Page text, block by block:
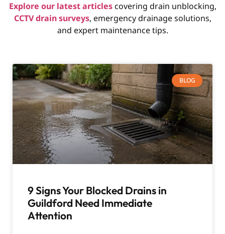
Explore our latest articlescovering drain unblocking,
CCTV drain surveys, emergency drainage solutions,
and expert maintenance tips.
BLOG
9 Signs Your Blocked Drains in
Guildford Need Immediate
Attention